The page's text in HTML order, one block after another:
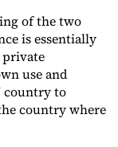
of the two
is essentially
private
use and
country to
country where